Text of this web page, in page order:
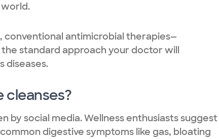
conventional antimicrobial therapies—
standard approach your doctor will
diseases.
cleanses?
by social media. Wellness enthusiasts suggest
digestive symptoms like gas, bloating